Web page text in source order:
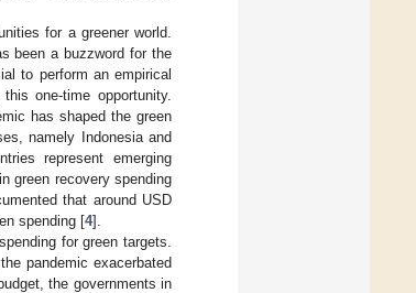
for a greener world.
been a buzzword for the
to perform an empirical
one-time opportunity.
has shaped the green
namely Indonesia and
represent emerging
green recovery spending
that around USD
spending [4].
for green targets.
pandemic exacerbated
the governments in